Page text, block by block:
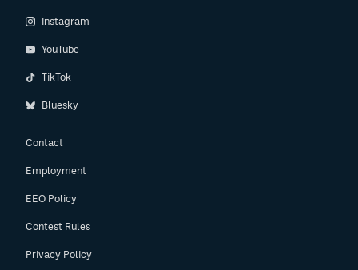
Instagram
YouTube
TikTok
Bluesky
Contact
Employment
EEO Policy
Contest Rules
Privacy Policy